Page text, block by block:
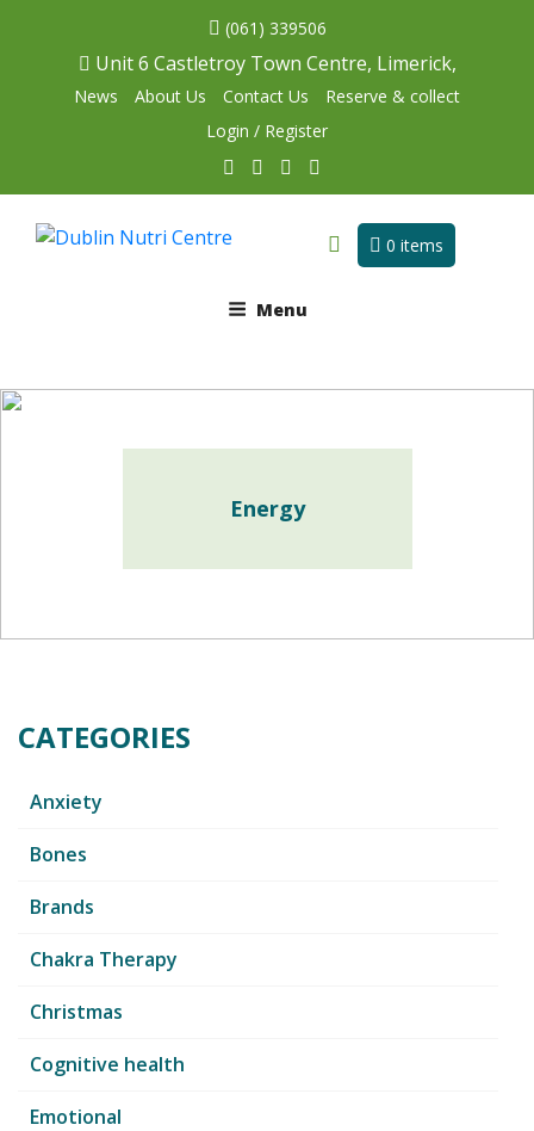
(061) 339506
Unit 6 Castletroy Town Centre, Limerick,
News About Us Contact Us
Reserve & collect
Login / Register
Menu
0 items
Energy
CATEGORIES
Anxiety
Bones
Brands
Chakra Therapy
Christmas
Cognitive health
Emotional